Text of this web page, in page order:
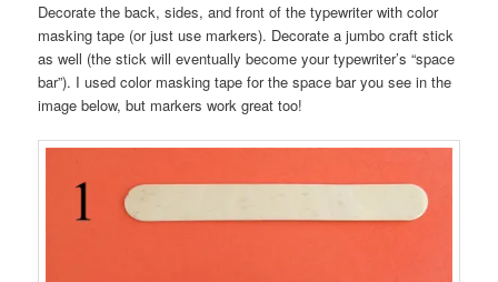
Decorate the back, sides, and front of the typewriter with color
masking tape (or just use markers). Decorate a jumbo craft stick
as well (the stick will eventually become your typewriter’s “space
bar”). I used color masking tape for the space bar you see in the
image below, but markers work great too!